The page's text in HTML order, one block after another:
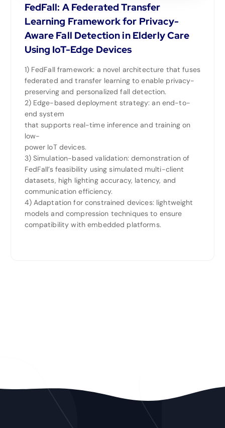
FedFall: A Federated Transfer
Learning Framework for Privacy-
Aware Fall Detection in Elderly Care
Using IoT-Edge Devices
1) FedFall framework: a novel architecture that fuses
federated and transfer learning to enable privacy-
preserving and personalized fall detection.
2) Edge-based deployment strategy: an end-to-
end system
that supports real-time inference and training on
low-
power IoT devices.
3) Simulation-based validation: demonstration of
FedFall’s feasibility using simulated multi-client
datasets, high lighting accuracy, latency, and
communication efficiency.
4) Adaptation for constrained devices: lightweight
models and compression techniques to ensure
compatibility with embedded platforms.